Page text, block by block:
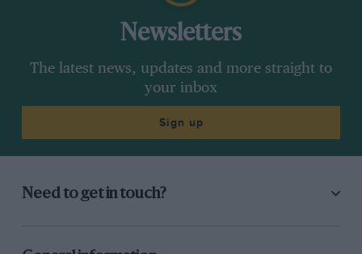
Newsletters
The latest news, updates and more straight to
your inbox
Sign up
Need to get in touch?